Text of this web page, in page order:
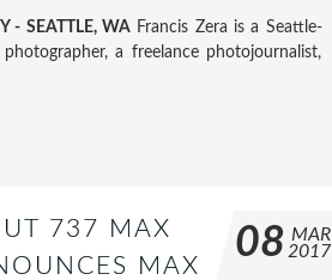
- SEATTLE, WAFrancis Zera is a Seattle-
a freelance photojournalist,
737 MAX
MAX
08 MAR
2017